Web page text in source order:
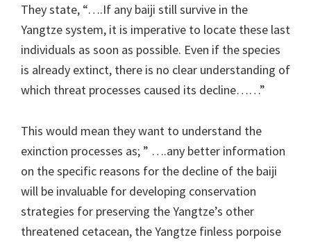
They state, “….If any baiji still survive in the
Yangtze system, it is imperative to locate these last
individuals as soon as possible. Even if the species
is already extinct, there is no clear understanding of
which threat processes caused its decline……”
This would mean they want to understand the
exinction processes as; ” ….any better information
on the specific reasons for the decline of the baiji
will be invaluable for developing conservation
strategies for preserving the Yangtze’s other
threatened cetacean, the Yangtze finless porpoise